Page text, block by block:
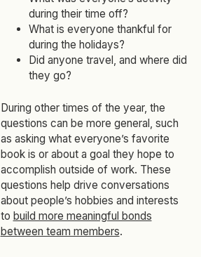
during their time off?
What is everyone thankful for
during the holidays?
Did anyone travel, and where did
they go?
During other times of the year, the
questions can be more general, such
as asking what everyone’s favorite
book is or about a goal they hope to
accomplish outside of work. These
questions help drive conversations
about people’s hobbies and interests
to build more meaningful bonds
between team members.